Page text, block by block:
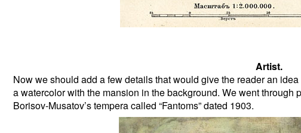
Artist.
Now we should add a few details that would give the reader an
a watercolor with the mansion in the background. We went
Borisov-Musatov’s tempera called “Fantoms” dated 1903.